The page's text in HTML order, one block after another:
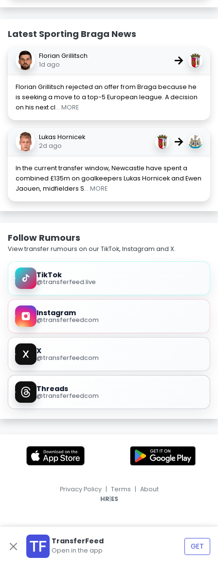
Latest Sporting Braga News
Florian Grillitsch
1d ago
→
Florian Grillitsch rejected an offer from Braga because he
is seeking a move to a top-5 European league. A decision
on his next cl... MORE
Lukas Hornicek
2d ago
→
In the current transfer window, Newcastle have spent a
combined £135m on goalkeepers Lukas Hornicek and Ewen
Jaouen, midfielders S... MORE
Follow Rumours
View transfer rumours on our TikTok, Instagram and X.
TikTok
@transferfeed.live
Instagram
@transferfeedcom
X
@transferfeedcom
Threads
@transferfeedcom
TransferFeed
Open in the app GET
Privacy Policy | Terms | About
HR|ES